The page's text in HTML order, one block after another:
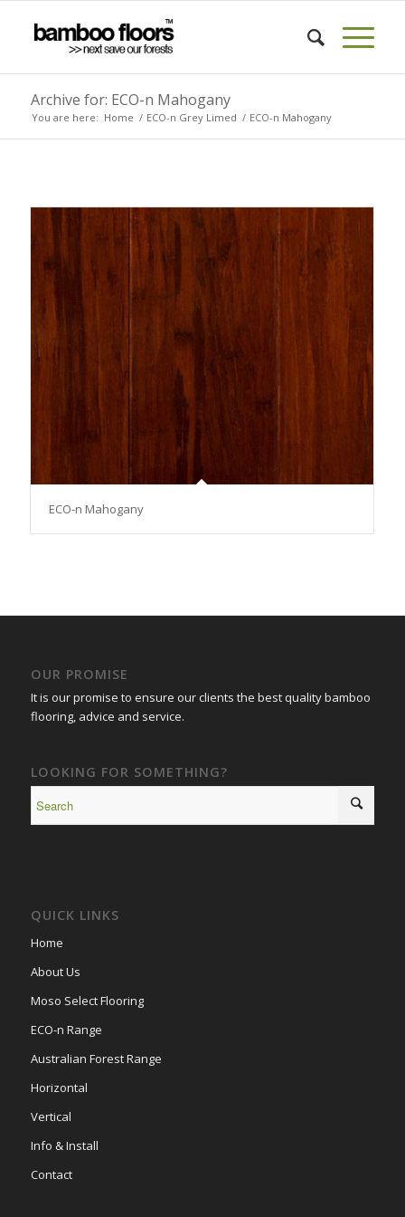
Archive for: ECO-n Mahogany
You are here: Home / ECO-n Grey Limed / ECO-n Mahogany
ECO-n Mahogany
OUR PROMISE
It is our promise to ensure our clients the best quality bamboo
flooring, advice and service.
LOOKING FOR SOMETHING?
QUICK LINKS
Home
About Us
Moso Select Flooring
ECO-n Range
Australian Forest Range
Horizontal
Vertical
Info & Install
Contact